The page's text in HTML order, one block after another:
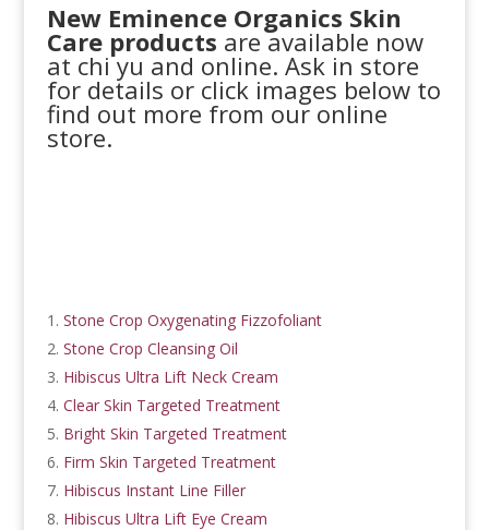
New Eminence Organics Skin
Care products are available now
at chi yu and online. Ask in store
for details or click images below to
find out more from our online
store.
Stone Crop Oxygenating Fizzofoliant
Stone Crop Cleansing Oil
Hibiscus Ultra Lift Neck Cream
Clear Skin Targeted Treatment
Bright Skin Targeted Treatment
Firm Skin Targeted Treatment
Hibiscus Instant Line Filler
Hibiscus Ultra Lift Eye Cream